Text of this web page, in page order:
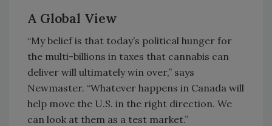
A Global View
“My belief is that today’s political hunger for
the multi-billions in taxes that cannabis can
deliver will ultimately win over,” says
Newmaster. “Whatever happens in Canada will
help move the U.S. in the right direction. We
can look at them as a test market.”